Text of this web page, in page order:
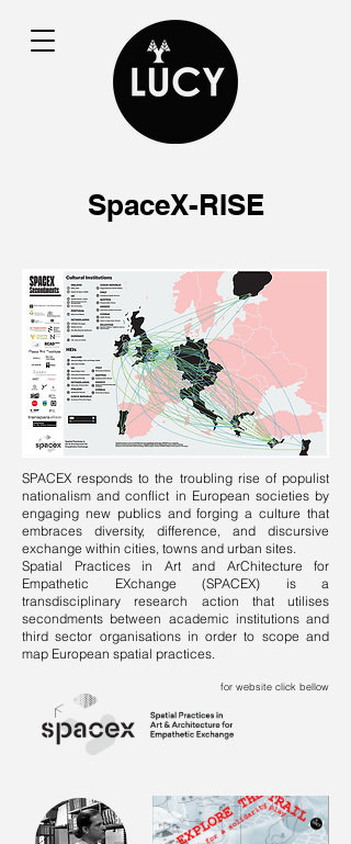
SpaceX-RISE
SPACEX responds to the troubling rise of populist
nationalism and conflict in European societies by
engaging new publics and forging a culture that
embraces diversity, difference, and discursive
exchange within cities, towns and urban sites.
Spatial Practices in Art and ArChitecture for
Empathetic EXchange (SPACEX) is a
transdisciplinary research action that utilises
secondments between academic institutions and
third sector organisations in order to scope and
map European spatial practices.
for website click bellow